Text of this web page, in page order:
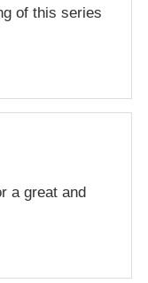
of this series
a great and